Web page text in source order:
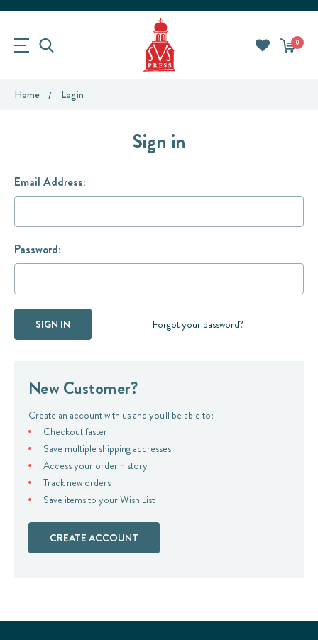
0
Home Login
Sign in
Email Address:
Password:
Forgot your password?
New Customer?
Create an account with us and you'll be able to:
Checkout faster
Save multiple shipping addresses
Access your order history
Track new orders
Save items to your Wish List
CREATE ACCOUNT